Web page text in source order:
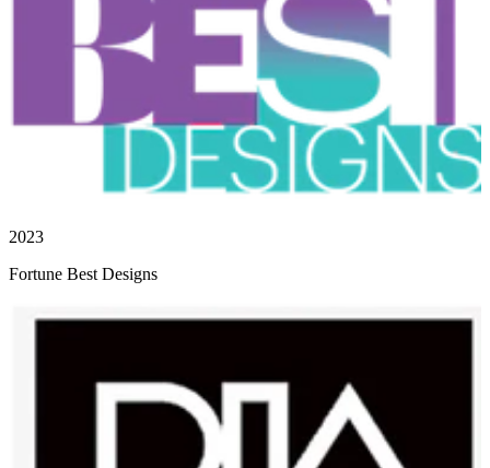
2023
Fortune Best Designs